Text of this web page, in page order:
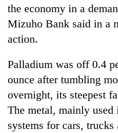
the economy in a
Mizuho Bank said in a
action.
Palladium was off 0.4
ounce after tumbling
overnight, its steepest
The metal, mainly used
systems for cars,